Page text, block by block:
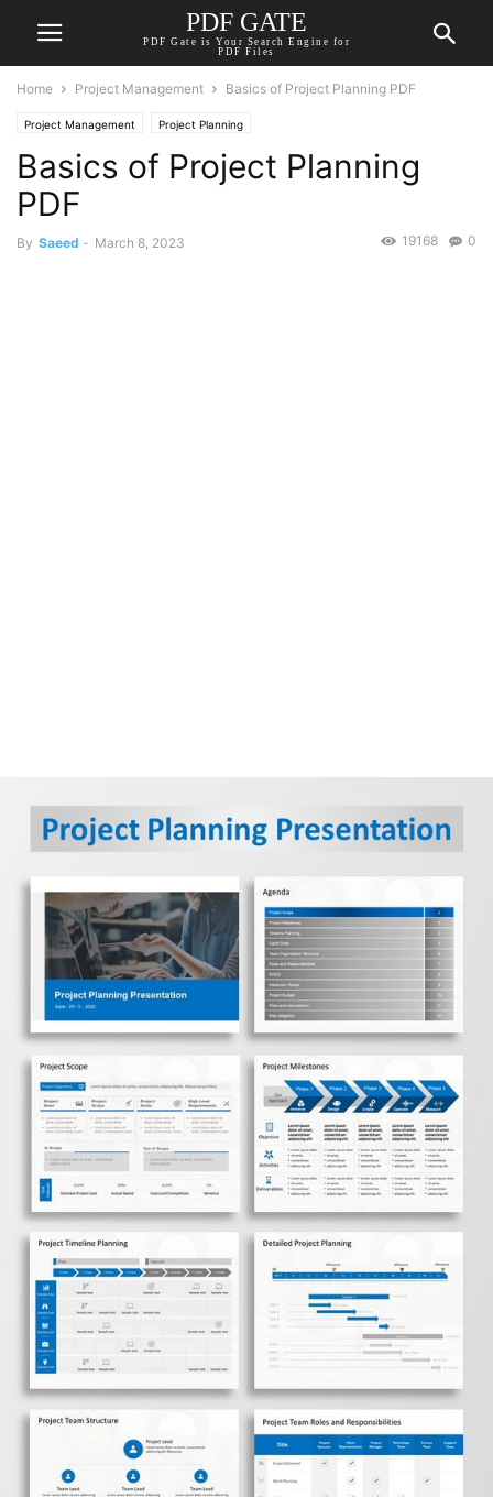
PDF GATE
PDF Gate is Your Search Engine for
PDF Files
Home Project Management Basics of Project Planning PDF
Project Management Project Planning
Basics of Project Planning
PDF
By Saeed - March 8, 2023 0
19168